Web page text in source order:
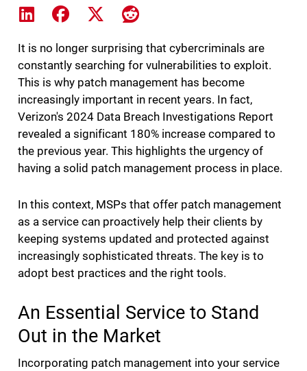
Share on LinkedIn
Share on Facebook
Share on XShare on Reddit
It is no longer surprising that cybercriminals are
constantly searching for vulnerabilities to exploit.
This is why patch management has become
increasingly important in recent years. In fact,
Verizon's 2024 Data Breach Investigations Report
revealed a significant 180% increase compared to
the previous year. This highlights the urgency of
having a solid patch management process in place.
In this context, MSPs that offer patch management
as a service can proactively help their clients by
keeping systems updated and protected against
increasingly sophisticated threats. The key is to
adopt best practices and the right tools.
An Essential Service to Stand
Out in the Market
Incorporating patch management into your service